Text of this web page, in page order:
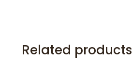
Related products